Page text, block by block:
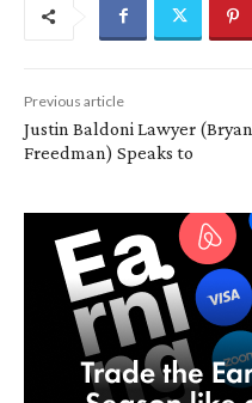
Previous article
Justin Baldoni Lawyer (Bryan
Freedman) Speaks to